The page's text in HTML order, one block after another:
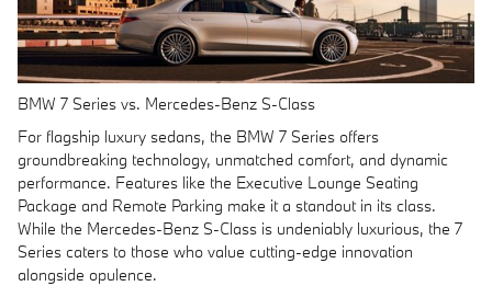
BMW 7 Series vs. Mercedes-Benz S-Class
For flagship luxury sedans, the BMW 7 Series offers
groundbreaking technology, unmatched comfort, and dynamic
performance. Features like the Executive Lounge Seating
Package and Remote Parking make it a standout in its class.
While the Mercedes-Benz S-Class is undeniably luxurious, the 7
Series caters to those who value cutting-edge innovation
alongside opulence.